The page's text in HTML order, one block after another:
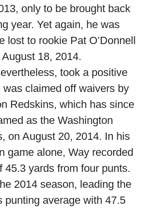
only to be brought back
year. Yet again, he was
lost to rookie Pat O’Donnell
August 18, 2014.
took a positive
was claimed off waivers by
Redskins, which has since
as the Washington
on August 20, 2014. In his
game alone, Way recorded
45.3 yards from four punts.
2014 season, leading the
punting average with 47.5